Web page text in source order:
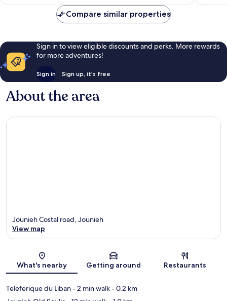
reviews
Compare similar properties
Sign in to view eligible discounts and perks. More rewards
for more adventures!
Sign in Sign up, it's free
About the area
Map
Jounieh Costal road, Jounieh
View map
What's nearby Getting around Restaurants
Teleferique du Liban- 2 min walk- 0.2 km